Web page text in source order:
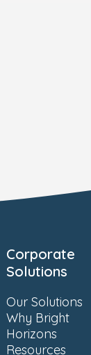
Corporate
Solutions
Our Solutions
Why Bright
Horizons
Resources